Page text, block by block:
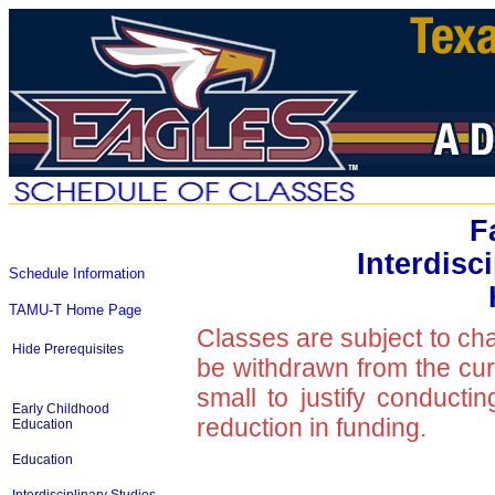
Schedule Information
TAMU-T Home Page
Hide Prerequisites
Early Childhood
Education
Education
Classes are subject to
be withdrawn from the
small to justify
reduction in funding.